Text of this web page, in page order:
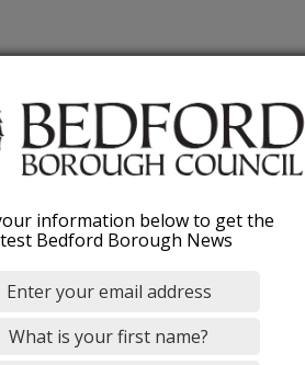
Rate this webpage
information below to get the
Bedford Borough News